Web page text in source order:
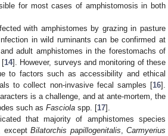
for most cases of amphistomosis in both
with amphistomes by grazing in pasture
in wild ruminants can be confirmed at
adult amphistomes in the forestomachs of
[14]. However, surveys and monitoring of these
to factors such as accessibility and ethical
to collect non-invasive fecal samples [16].
is a challenge, and at ante-mortem, the
such as Fasciola spp. [17].
that majority of amphistomes species
exceptBilatorchis papillogenitalis,Carmyerius